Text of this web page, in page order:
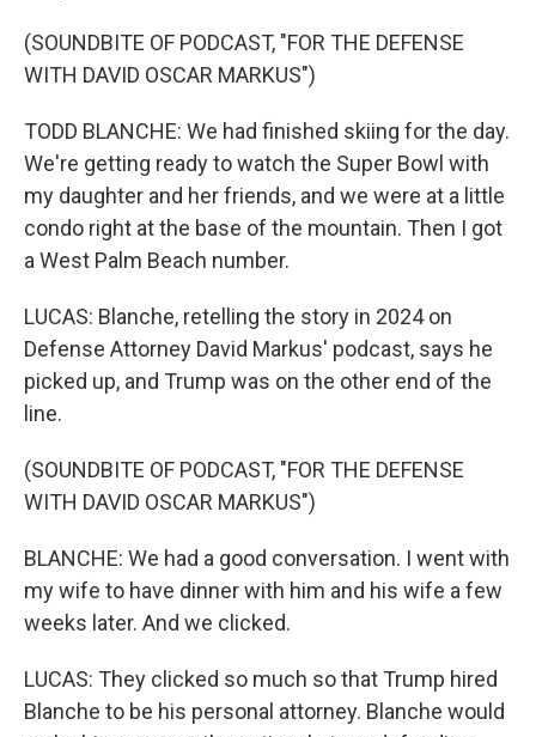
(SOUNDBITE OF PODCAST, "FOR THE DEFENSE
WITH DAVID OSCAR MARKUS")
TODD BLANCHE: We had finished skiing for the day.
We're getting ready to watch the Super Bowl with
my daughter and her friends, and we were at a little
condo right at the base of the mountain. Then I got
a West Palm Beach number.
LUCAS: Blanche, retelling the story in 2024 on
Defense Attorney David Markus' podcast, says he
picked up, and Trump was on the other end of the
line.
(SOUNDBITE OF PODCAST, "FOR THE DEFENSE
WITH DAVID OSCAR MARKUS")
BLANCHE: We had a good conversation. I went with
my wife to have dinner with him and his wife a few
weeks later. And we clicked.
LUCAS: They clicked so much so that Trump hired
Blanche to be his personal attorney. Blanche would